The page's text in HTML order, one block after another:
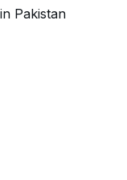
Pakistan